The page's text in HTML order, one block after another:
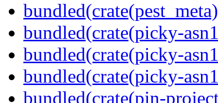
bundled(crate(picky-
bundled(crate(picky-
bundled(crate(picky-
bundled(crate(pin-